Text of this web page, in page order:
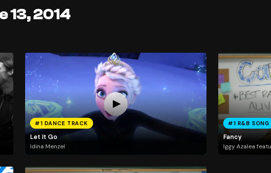
13, 2014
#1 DANCE TRACK
Let It Go
Idina Menzel
#1 R&B SONG
Fancy
Iggy Azalea